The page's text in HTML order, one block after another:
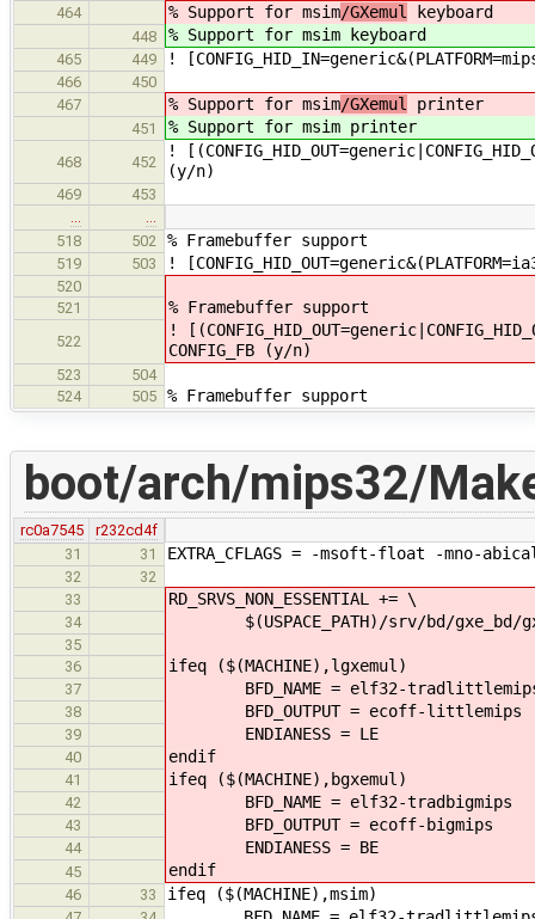
464
% Support for msim/GXemul keyboard
448 % Support for msim keyboard
465 449 !
466
450
467
% Support for msim/GXemul printer
451 % Support for msim printer
468 452
!
(y/n)
469
453
518
502 % Framebuffer support
519 503 !
520
521
% Framebuffer support
522
!
CONFIG_FB (y/n)
523
504
524
505 % Framebuffer support
boot/arch/mips32/
rc0a7545
r232cd4f
31
31 EXTRA_CFLAGS = -msoft-float -mno-
32
32
33
RD_SRVS_NON_ESSENTIAL += \
34 $(USPACE_PATH)/srv/bd/gxe_bd/
35
36
ifeq ($(MACHINE),lgxemul)
37 BFD_NAME = elf32-
38 BFD_OUTPUT = ecoff-littlemips
39 ENDIANESS = LE
40 endif
41 ifeq ($(MACHINE),bgxemul)
42 BFD_NAME = elf32-tradbigmips
43 BFD_OUTPUT = ecoff-bigmips
44 ENDIANESS = BE
45 endif
46 33 ifeq ($(MACHINE),msim)